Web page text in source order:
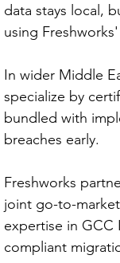
data stays local,
using
In wider Middle
specialize by
bundled with
breaches early.​
Freshworks
joint go-to-
expertise in GCC
compliant